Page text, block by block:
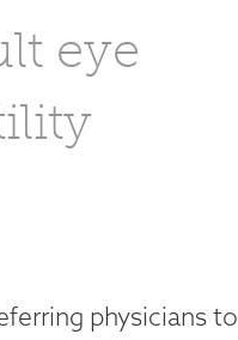
eye
physicians to